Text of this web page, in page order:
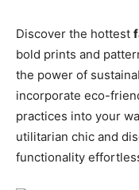
Discover the hottest
bold prints and
the power of
incorporate eco-
practices into your
utilitarian chic and
functionality